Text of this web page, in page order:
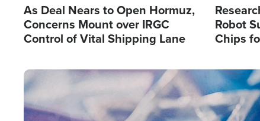
As Deal Nears to Open Hormuz,
Concerns Mount over IRGC
Control of Vital Shipping Lane
Robot
Chips
Image